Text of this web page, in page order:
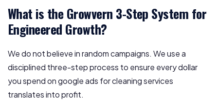
What is the Growvern 3-Step System for
Engineered Growth?
We do not believe in random campaigns. We use a
disciplined three-step process to ensure every dollar
you spend on google ads for cleaning services
translates into profit.